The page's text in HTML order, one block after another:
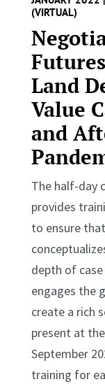
(VIRTUAL)
Land
Value
and
The half-day
provides
to ensure
depth of
engages the
create a rich
present at
September
training for